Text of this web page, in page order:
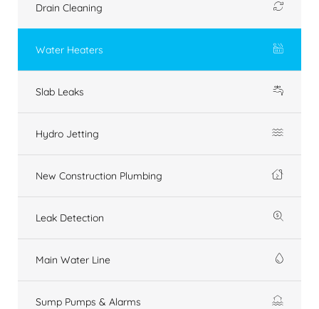
Drain Cleaning
Water Heaters
Slab Leaks
Hydro Jetting
New Construction Plumbing
Leak Detection
Main Water Line
Sump Pumps & Alarms